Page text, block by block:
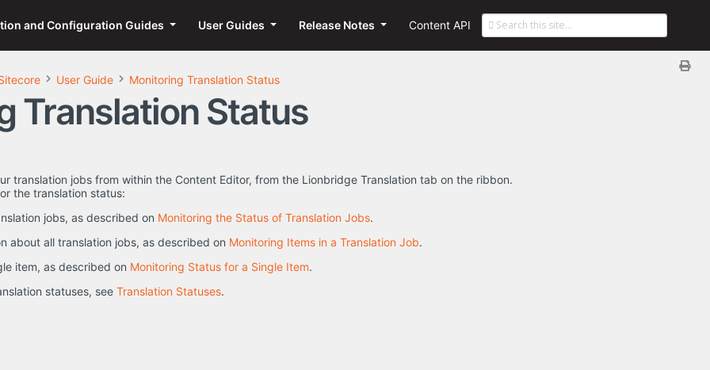
and Configuration Guides User Guides Release Notes Content API
User Guide Monitoring Translation Status
Translation Status
translation jobs from within the Content Editor, from the Lionbridge Translation tab on the ribbon.
the translation status:
jobs, as described on Monitoring the Status of Translation Jobs.
about all translation jobs, as described on Monitoring Items in a Translation Job.
item, as described on Monitoring Status for a Single Item.
statuses, see Translation Statuses.